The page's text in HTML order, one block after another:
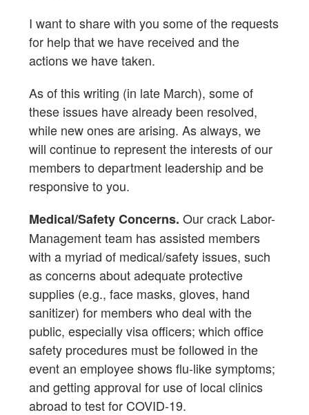
I want to share with you some of the requests
for help that we have received and the
actions we have taken.
As of this writing (in late March), some of
these issues have already been resolved,
while new ones are arising. As always, we
will continue to represent the interests of our
members to department leadership and be
responsive to you.
Medical/Safety Concerns. Our crack Labor-
Management team has assisted members
with a myriad of medical/safety issues, such
as concerns about adequate protective
supplies (e.g., face masks, gloves, hand
sanitizer) for members who deal with the
public, especially visa officers; which office
safety procedures must be followed in the
event an employee shows flu-like symptoms;
and getting approval for use of local clinics
abroad to test for COVID-19.